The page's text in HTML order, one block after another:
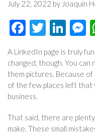
July 22, 2022 by Joaquin
Facebook
A LinkedIn page is truly
changed, though. You can
them pictures. Because
of the few places left that
business.
That said, there are
make. These small